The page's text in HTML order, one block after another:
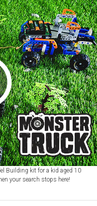
Building kit for a kid aged 10
your search stops here!